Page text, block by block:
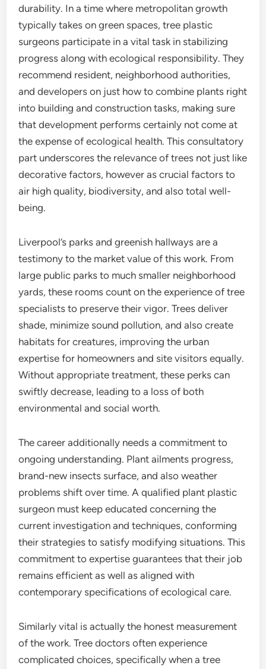
durability. In a time where metropolitan growth
typically takes on green spaces, tree plastic
surgeons participate in a vital task in stabilizing
progress along with ecological responsibility. They
recommend resident, neighborhood authorities,
and developers on just how to combine plants right
into building and construction tasks, making sure
that development performs certainly not come at
the expense of ecological health. This consultatory
part underscores the relevance of trees not just like
decorative factors, however as crucial factors to
air high quality, biodiversity, and also total well-
being.
Liverpool’s parks and greenish hallways are a
testimony to the market value of this work. From
large public parks to much smaller neighborhood
yards, these rooms count on the experience of tree
specialists to preserve their vigor. Trees deliver
shade, minimize sound pollution, and also create
habitats for creatures, improving the urban
expertise for homeowners and site visitors equally.
Without appropriate treatment, these perks can
swiftly decrease, leading to a loss of both
environmental and social worth.
The career additionally needs a commitment to
ongoing understanding. Plant ailments progress,
brand-new insects surface, and also weather
problems shift over time. A qualified plant plastic
surgeon must keep educated concerning the
current investigation and techniques, conforming
their strategies to satisfy modifying situations. This
commitment to expertise guarantees that their job
remains efficient as well as aligned with
contemporary specifications of ecological care.
Similarly vital is actually the honest measurement
of the work. Tree doctors often experience
complicated choices, specifically when a tree